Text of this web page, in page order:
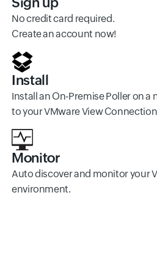
No credit card required.
Create an account now!
Install
Install an On-Premise Poller on a
to your VMware View
Monitor
Auto discover and monitor your
environment.